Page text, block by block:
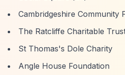
Cambridgeshire Community
The Ratcliffe Charitable
St Thomas's Dole Charity
Angle House Foundation